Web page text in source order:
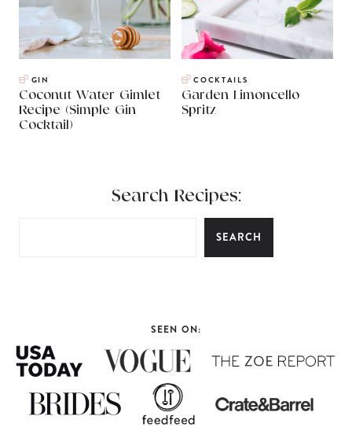
GIN
Coconut Water Gimlet
Recipe (Simple Gin
Cocktail)
COCKTAILS
Garden Limoncello
Spritz
Search Recipes:
SEARCH
SEEN ON: